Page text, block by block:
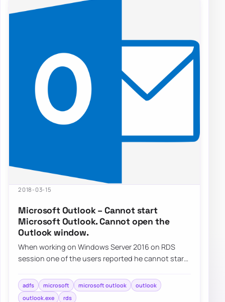
2018-03-15
Microsoft Outlook – Cannot start
Microsoft Outlook. Cannot open the
Outlook window.
When working on Windows Server 2016 on RDS
session one of the users reported he cannot start
adfs microsoft microsoft outlook
outlook
outlook.exe
rds